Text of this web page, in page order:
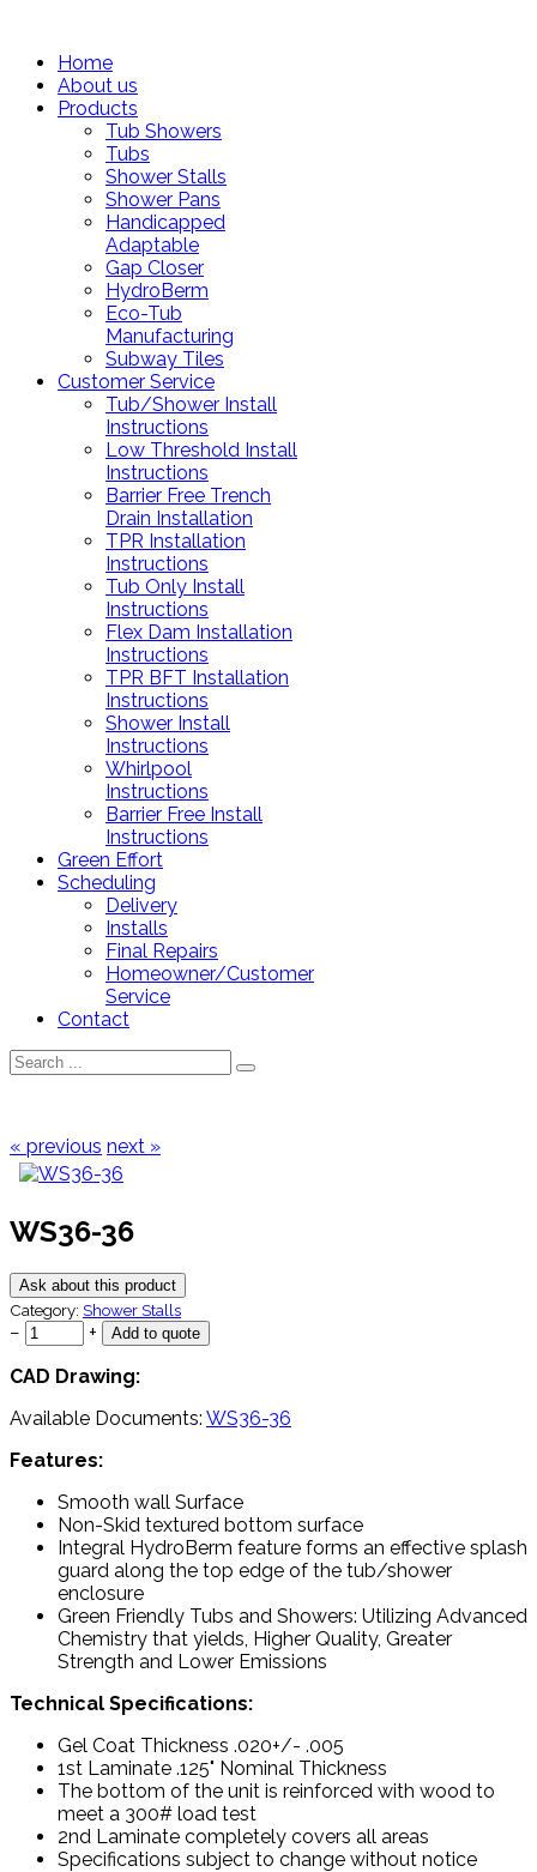
Home
About us
Products
Tub Showers
Tubs
Shower Stalls
Shower Pans
Handicapped
Adaptable
Gap Closer
HydroBerm
Eco-Tub
Manufacturing
Subway Tiles
Customer Service
Tub/Shower Install
Instructions
Low Threshold Install
Instructions
Barrier Free Trench
Drain Installation
TPR Installation
Instructions
Tub Only Install
Instructions
Flex Dam Installation
Instructions
TPR BFT Installation
Instructions
Shower Install
Instructions
Whirlpool
Instructions
Barrier Free Install
Instructions
Green Effort
Scheduling
Delivery
Installs
Final Repairs
Homeowner/Customer
Service
Contact
« previous next »
WS36-36
Ask about this product
Category: Shower Stalls
−
+
CAD Drawing:
Available Documents: WS36-36
Features:
Smooth wall Surface
Non-Skid textured bottom surface
Integral HydroBerm feature forms an effective splash
guard along the top edge of the tub/shower
enclosure
Green Friendly Tubs and Showers: Utilizing Advanced
Chemistry that yields, Higher Quality, Greater
Strength and Lower Emissions
Technical Specifications:
Gel Coat Thickness .020+/- .005
1st Laminate .125" Nominal Thickness
The bottom of the unit is reinforced with wood to
meet a 300# load test
2nd Laminate completely covers all areas
Specifications subject to change without notice